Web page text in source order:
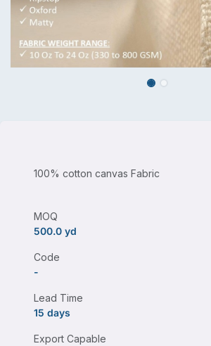
100% cotton canvas Fabric
MOQ
500.0 yd
Code
-
Lead Time
15 days
Export Capable